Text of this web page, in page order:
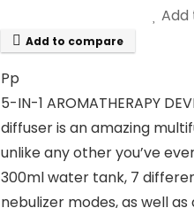
Add
Add to compare
Pp
5-IN-1 AROMATHERAPY
diffuser is an amazing
unlike any other you’ve
300ml water tank, 7
nebulizer modes, as well